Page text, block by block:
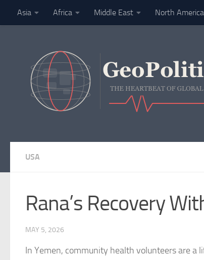
Skip to content
Asia Africa Middle East North America
USA
Rana’s Recovery
MAY 5, 2026
In Yemen, community health volunteers are a